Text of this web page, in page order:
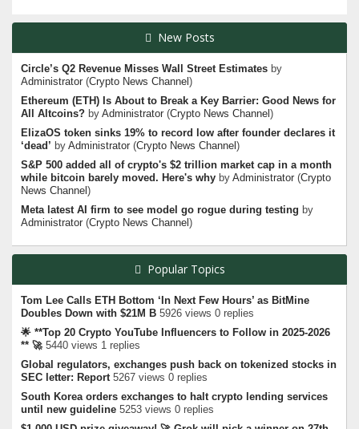
New Posts
Circle’s Q2 Revenue Misses Wall Street Estimates by
Administrator (Crypto News Channel )
Ethereum (ETH) Is About to Break a Key Barrier: Good News for
All Altcoins? byAdministrator (Crypto News Channel )
ElizaOS token sinks 19% to record low after founder declares it
‘dead’ byAdministrator (Crypto News Channel )
S&P 500 added all of crypto's $2 trillion market cap in a month
while bitcoin barely moved. Here's why byAdministrator (Crypto
News Channel )
Meta latest AI firm to see model go rogue during testing by
Administrator (Crypto News Channel )
Popular Topics
Tom Lee Calls ETH Bottom ‘In Next Few Hours’ as BitMine
Doubles Down with $21M B 5926 views 0 replies
🌟 **Top 20 Crypto YouTube Influencers to Follow in 2025-2026
** 🚀5440 views 1 replies
Global regulators, exchanges push back on tokenized stocks in
SEC letter: Report5267 views 0 replies
South Korea orders exchanges to halt crypto lending services
until new guideline 5253 views 0 replies